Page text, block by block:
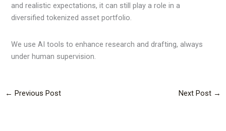
and realistic expectations, it can still play a role in a
diversified tokenized asset portfolio.
We use AI tools to enhance research and drafting, always
under human supervision.
← Previous Post Next Post →